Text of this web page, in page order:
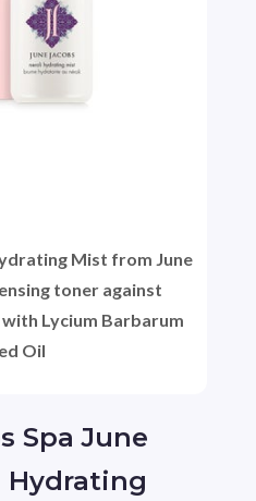
Spa June
Hydrating
Mist from June
toner against
Lycium Barbarum
Oil